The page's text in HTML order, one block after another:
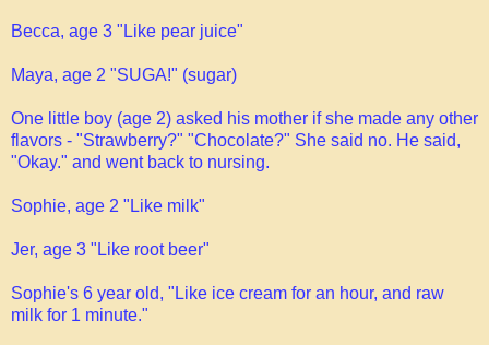
Becca, age 3 "Like pear juice"
Maya, age 2 "SUGA!" (sugar)
One little boy (age 2) asked his mother if she made any other
flavors - "Strawberry?" "Chocolate?" She said no. He said,
"Okay." and went back to nursing.
Sophie, age 2 "Like milk"
Jer, age 3 "Like root beer"
Sophie's 6 year old, "Like ice cream for an hour, and raw
milk for 1 minute."